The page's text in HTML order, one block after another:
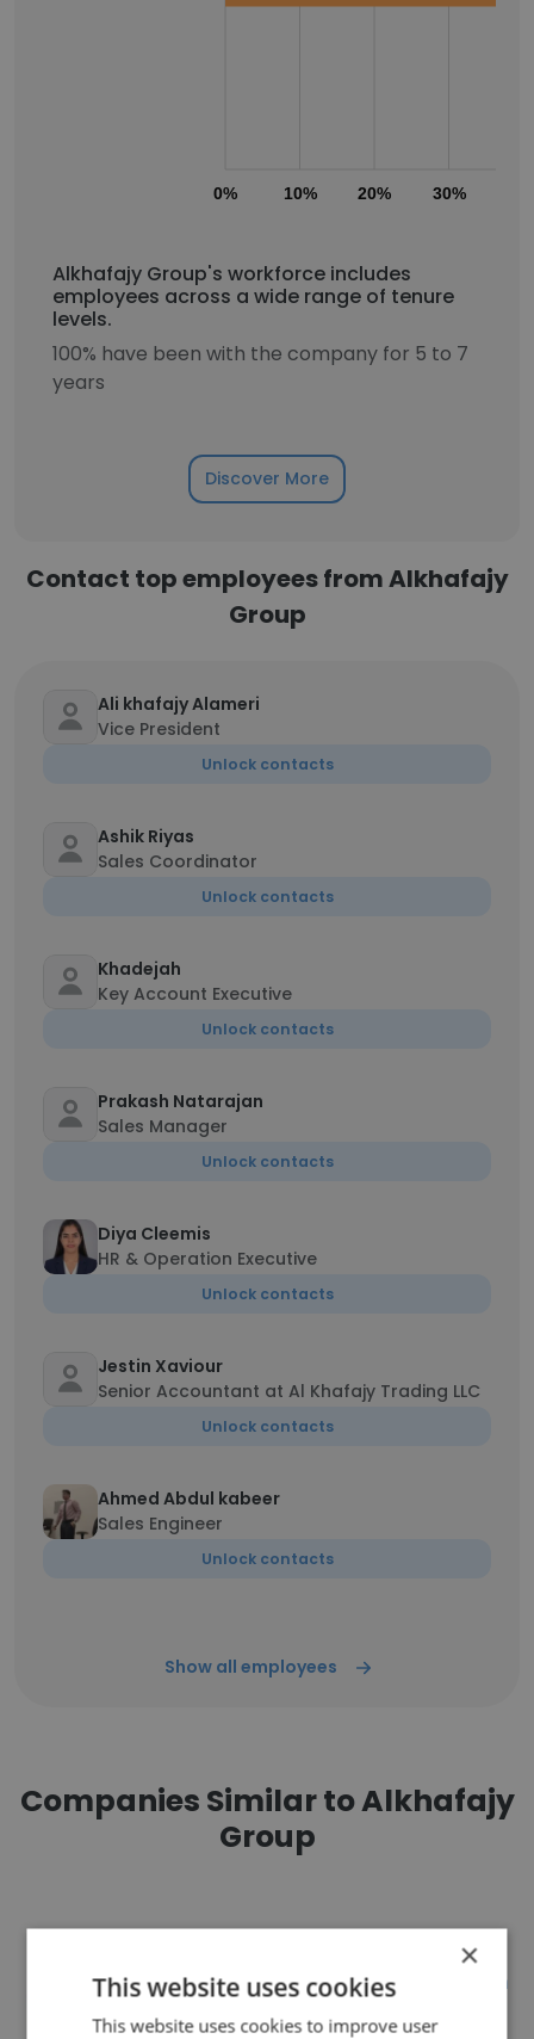
0% 10% 20% 30%
Alkhafajy Group's workforce includes
employees across a wide range of tenure
levels.
100% have been with the company for 5 to 7
years
Discover More
Contact top employees from Alkhafajy
Group
Ali khafajy Alameri
Vice President
Unlock contacts
Ashik Riyas
Sales Coordinator
Unlock contacts
Khadejah
Key Account Executive
Unlock contacts
Prakash Natarajan
Sales Manager
Unlock contacts
Diya Cleemis
HR & Operation Executive
Unlock contacts
Jestin Xaviour
Senior Accountant at Al Khafajy Trading LLC
Unlock contacts
Ahmed Abdul kabeer
Sales Engineer
Unlock contacts
Show all employees
Companies Similar to Alkhafajy
Group
ASTRA Engineering & Construction
×
This website uses cookies
This website uses cookies to improve user